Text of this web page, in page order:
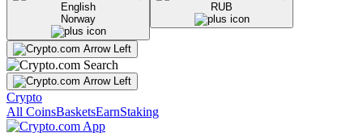
English
Norway
RUB
Crypto
All CoinsBasketsEarnStaking